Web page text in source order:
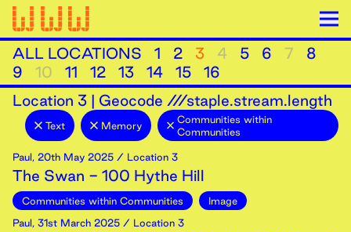
ALL LOCATIONS 1 2 3 4 5 6 7
8
9
10 11 12 13 14 15
16
Location 3 | Geocode ///staple.stream.length
Text Memory
Communities within
Communities
Paul, 20th May 2025 / Location 3
The Swan - 100 Hythe Hill
Communities within Communities
Image
Paul, 31st March 2025 / Location 3